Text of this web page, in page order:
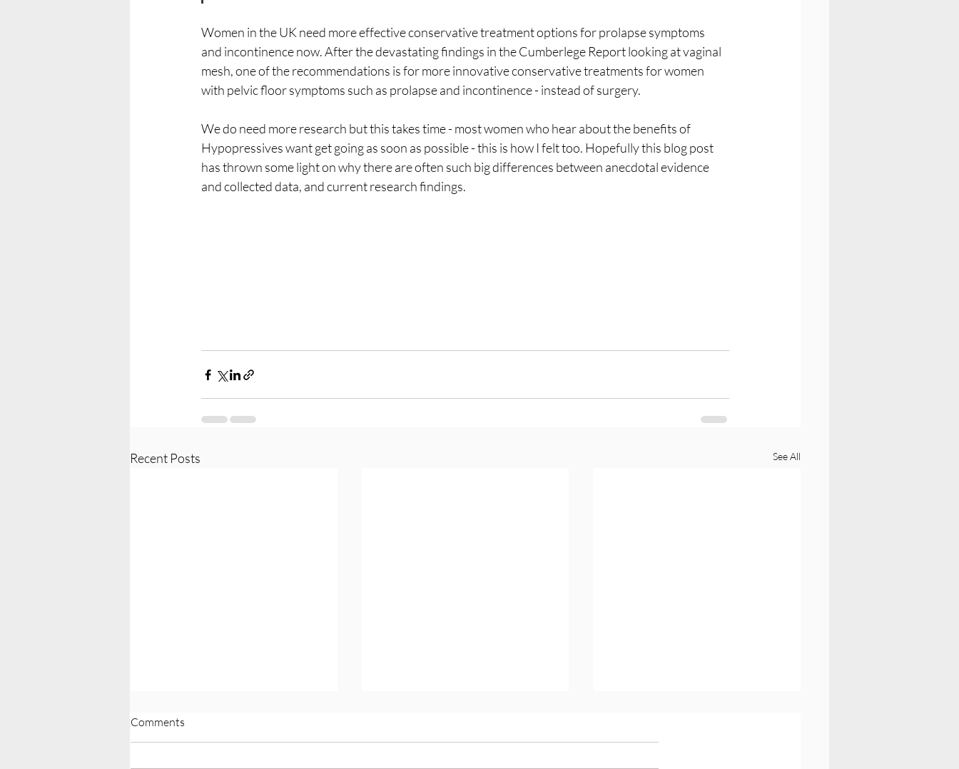
Women in the UK need more effective conservative treatment options for prolapse symptoms
and incontinence now. After the devastating findings in the Cumberlege Report looking at vaginal
mesh, one of the recommendations is for more innovative conservative treatments for women
with pelvic floor symptoms such as prolapse and incontinence - instead of surgery.
We do need more research but this takes time - most women who hear about the benefits of
Hypopressives want get going as soon as possible - this is how I felt too. Hopefully this blog post
has thrown some light on why there are often such big differences between anecdotal evidence
and collected data, and current research findings.
Recent Posts See All
Comments